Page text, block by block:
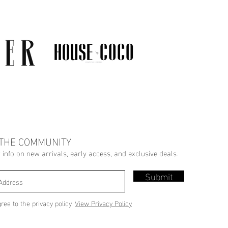
COMMUNITY
on new arrivals, early access, and exclusive deals.
Submit
to the privacy policy. View Privacy Policy